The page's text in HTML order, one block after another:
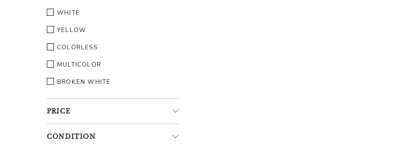
WHITE
YELLOW
COLORLESS
MULTICOLOR
BROKEN WHITE
PRICE
CONDITION